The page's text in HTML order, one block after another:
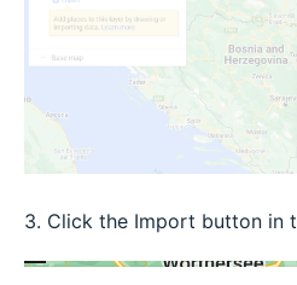
3. Click the Import button in